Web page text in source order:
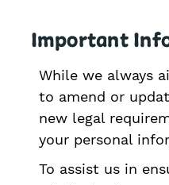
Important
While we always
to amend or
new legal
your personal
To assist us in